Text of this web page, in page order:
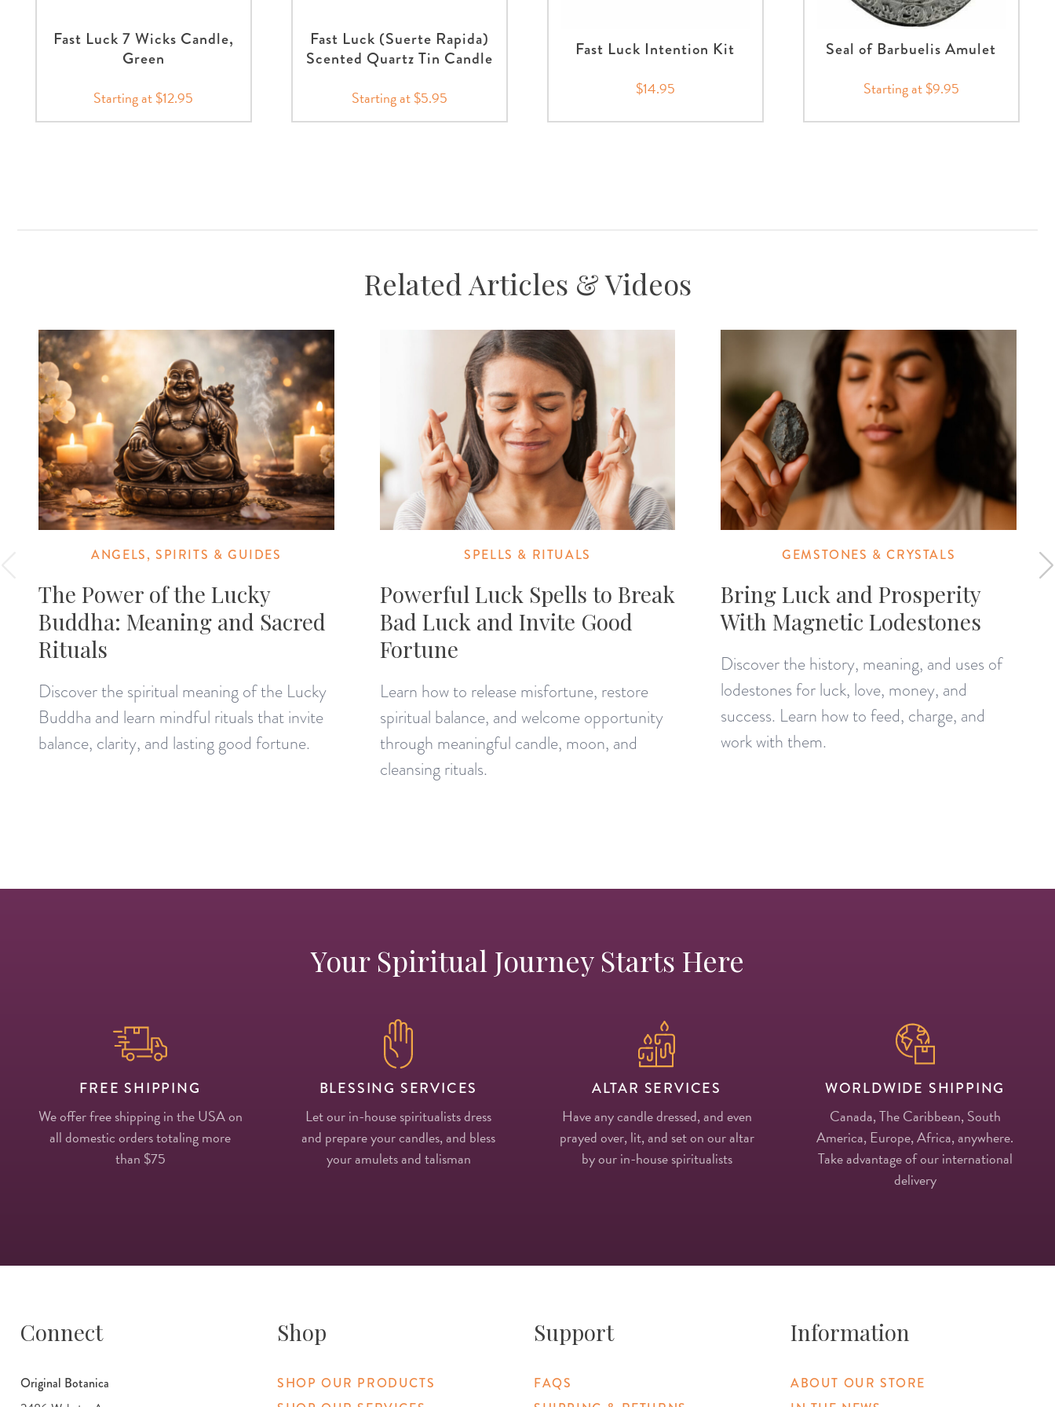
Fast Luck 7 Wicks Candle,
Green
Starting at $12.95
Fast Luck (Suerte Rapida)
Scented Quartz Tin Candle
Starting at $5.95
Fast Luck Intention Kit
$14.95
Seal of Barbuelis Amulet
Starting at $9.95
Related Articles & Videos
ANGELS, SPIRITS & GUIDES
The Power of the Lucky
Buddha: Meaning and Sacred
Rituals
Discover the spiritual meaning of the Lucky
Buddha and learn mindful rituals that invite
balance, clarity, and lasting good fortune.
SPELLS & RITUALS
Powerful Luck Spells to Break
Bad Luck and Invite Good
Fortune
Learn how to release misfortune, restore
spiritual balance, and welcome opportunity
through meaningful candle, moon, and
cleansing rituals.
GEMSTONES & CRYSTALS
Bring Luck and Prosperity
With Magnetic Lodestones
Discover the history, meaning, and uses of
lodestones for luck, love, money, and
success. Learn how to feed, charge, and
work with them.
Your Spiritual Journey Starts Here
FREE SHIPPING
We offer free shipping in the USA on
all domestic orders totaling more
than $75
BLESSING SERVICES
Let our in-house spiritualists dress
and prepare your candles, and bless
your amulets and talisman
ALTAR SERVICES
Have any candle dressed, and even
prayed over, lit, and set on our altar
by our in-house spiritualists
WORLDWIDE SHIPPING
Canada, The Caribbean, South
America, Europe, Africa, anywhere.
Take advantage of our international
delivery
Connect
Original Botanica
Shop
SHOP OUR PRODUCTS
Support
FAQS
Information
ABOUT OUR STORE